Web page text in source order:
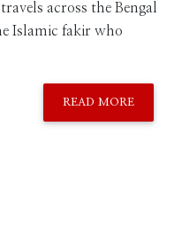
across the Bengal
Islamic fakir who
READ MORE